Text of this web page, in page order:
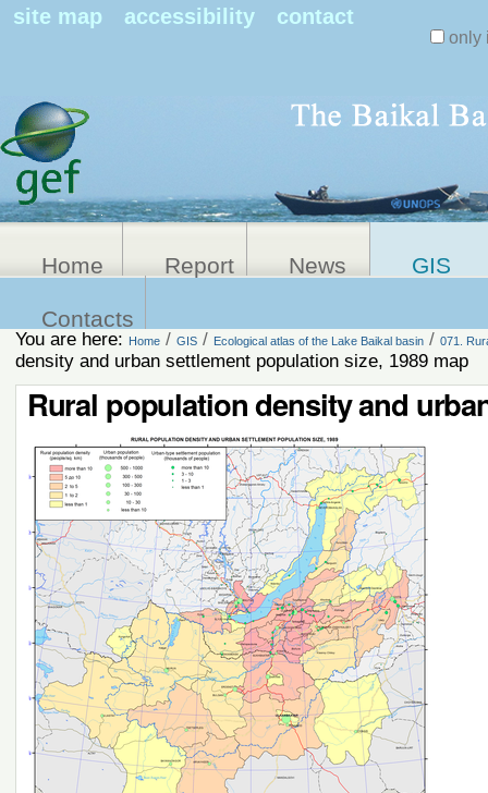
site map accessibility contact
only
Home Report News GIS
Contacts
You are here: Home / GIS / Ecological atlas of the Lake Baikal basin / 071.
density and urban settlement population size, 1989 map
Rural population density and